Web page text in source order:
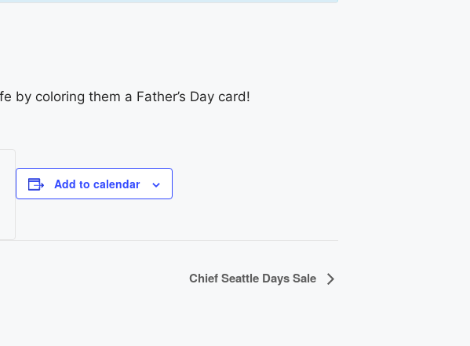
by coloring them a Father’s Day card!
Add to calendar
Chief Seattle Days Sale